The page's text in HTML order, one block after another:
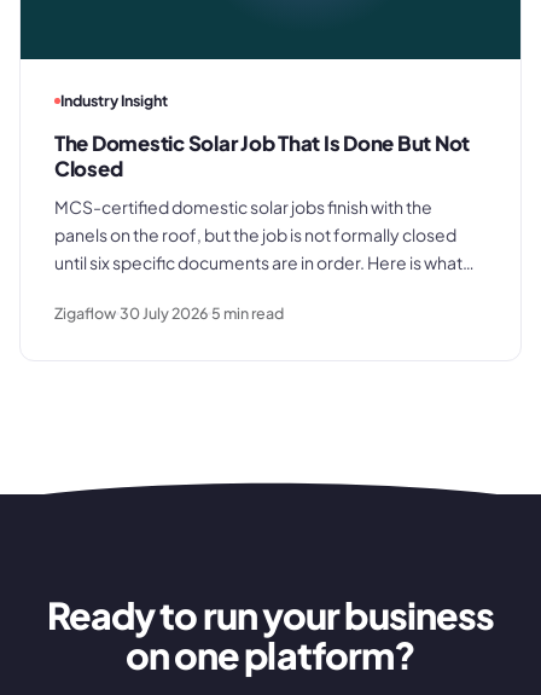
Industry Insight
The Domestic Solar Job That Is Done But Not
Closed
MCS-certified domestic solar jobs finish with the
panels on the roof, but the job is not formally closed
until six specific documents are in order. Here is what
breaks down, and what a clean commissioning
Zigaflow30 July 2026 5 min read
Ready to run your business
on one platform?